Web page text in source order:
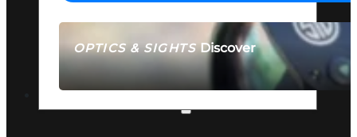
OPTICS & SIGHTSDiscover
SEE ALL OPTICS & SIGHTS